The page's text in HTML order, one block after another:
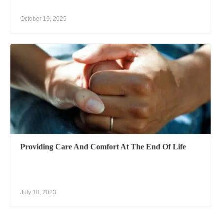
October 19, 2025
Providing Care And Comfort At The End Of Life
July 18, 2023